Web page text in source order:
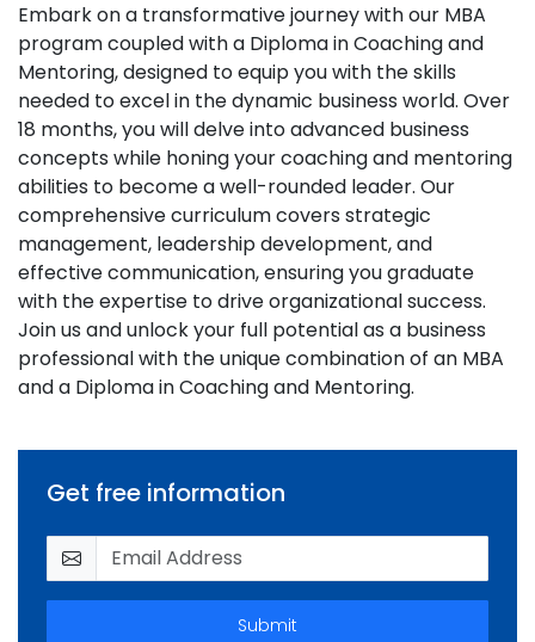
Embark on a transformative journey with our MBA
program coupled with a Diploma in Coaching and
Mentoring, designed to equip you with the skills
needed to excel in the dynamic business world. Over
18 months, you will delve into advanced business
concepts while honing your coaching and mentoring
abilities to become a well-rounded leader. Our
comprehensive curriculum covers strategic
management, leadership development, and
effective communication, ensuring you graduate
with the expertise to drive organizational success.
Join us and unlock your full potential as a business
professional with the unique combination of an MBA
and a Diploma in Coaching and Mentoring.
Get free information
Submit